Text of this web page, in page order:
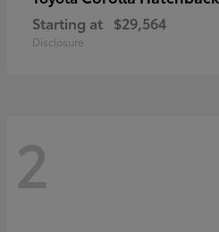
Starting at $29,564
Disclosure
2